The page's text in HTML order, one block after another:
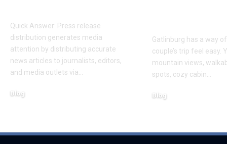
Quick Answer: Press release
distribution generates media
attention by distributing accurate
news articles to journalists, editors,
and media outlets via
Blog
Gatlinburg has a way
couple’s trip feel easy.
mountain views,
spots, cozy cabin
Blog